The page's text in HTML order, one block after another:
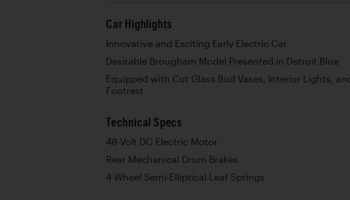
Car Highlights
Innovative and Exciting Early Electric Car
Desirable Brougham Model Presented in Detroit Blue
Equipped with Cut Glass Bud Vases, Interior Lights,
Footrest
Technical Specs
48-Volt DC Electric Motor
Rear Mechanical Drum Brakes
4-Wheel Semi-Elliptical Leaf Springs